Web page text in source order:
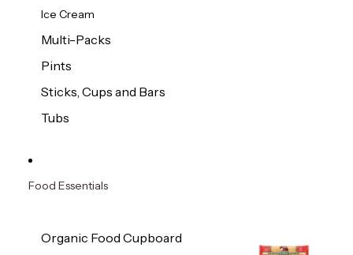
Ice Cream
Multi-Packs
Pints
Sticks, Cups and Bars
Tubs
Food Essentials
Organic Food Cupboard